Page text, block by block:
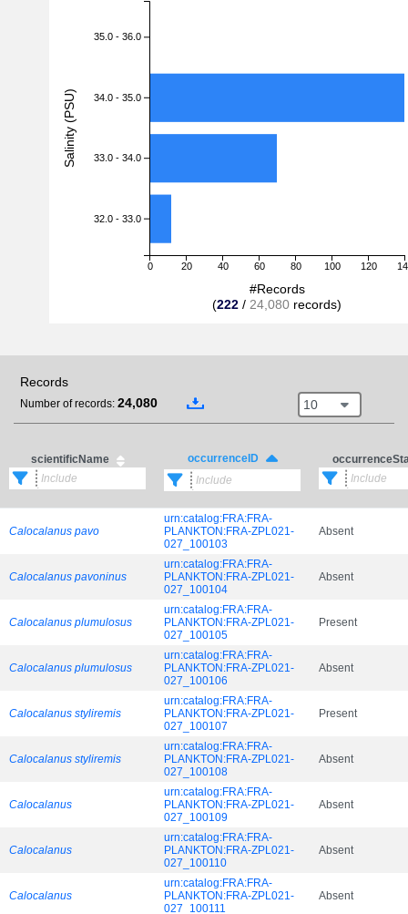
0 20 40 60 80 100 120
35.0 - 36.0
34.0 - 35.0
33.0 - 34.0
32.0 - 33.0
#Records
(222 / 24,080 records)
Salinity (PSU)
Records
Number of records: 24,080 10
scientificName occurrenceID
Calocalanus pavo
urn:catalog:FRA:FRA-
PLANKTON:FRA-ZPL021-
027_100103
Absent
Calocalanus pavoninus
urn:catalog:FRA:FRA-
PLANKTON:FRA-ZPL021-
027_100104
Absent
Calocalanus plumulosus
urn:catalog:FRA:FRA-
PLANKTON:FRA-ZPL021-
027_100105
Present
Calocalanus plumulosus
urn:catalog:FRA:FRA-
PLANKTON:FRA-ZPL021-
027_100106
Absent
Calocalanus styliremis
urn:catalog:FRA:FRA-
PLANKTON:FRA-ZPL021-
027_100107
Present
Calocalanus styliremis
urn:catalog:FRA:FRA-
PLANKTON:FRA-ZPL021-
027_100108
Absent
Calocalanus
urn:catalog:FRA:FRA-
PLANKTON:FRA-ZPL021-
027_100109
Absent
Calocalanus
urn:catalog:FRA:FRA-
PLANKTON:FRA-ZPL021-
027_100110
Absent
Calocalanus
urn:catalog:FRA:FRA-
PLANKTON:FRA-ZPL021-
027_100111
Absent